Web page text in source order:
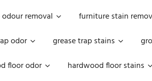
removal
furniture stain
odor
grease trap stains
floor odor
hardwood floor stains